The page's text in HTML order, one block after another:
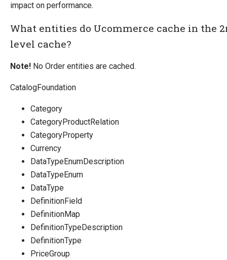
impact on performance.
What entities do Ucommerce cache in the
level cache?
Note! No Order entities are cached.
CatalogFoundation
Category
CategoryProductRelation
CategoryProperty
Currency
DataTypeEnumDescription
DataTypeEnum
DataType
DefinitionField
DefinitionMap
DefinitionTypeDescription
DefinitionType
PriceGroup